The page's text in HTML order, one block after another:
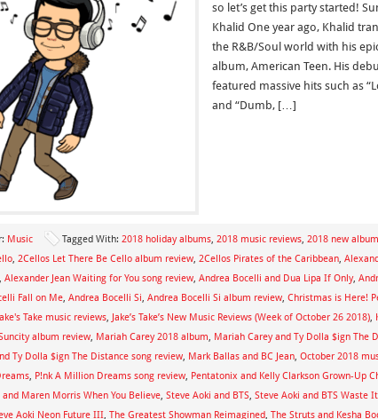
so let’s get this party started!
Khalid One year ago, Khalid
the R&B/Soul world with his
album, American Teen. His
featured massive hits such as
and “Dumb, […]
Music Tagged With: 2018 holiday albums, 2018 music reviews, 2018 new
, 2Cellos Let There Be Cello album review, 2Cellos Pirates of the Caribbean,
, Alexander Jean Waiting for You song review, Andrea Bocelli and Dua Lipa If Only,
Fall on Me, Andrea Bocelli Si, Andrea Bocelli Si album review, Christmas is Here!
Take music reviews, Jake’s Take’s New Music Reviews (Week of October 26 2018),
album review, Mariah Carey 2018 album, Mariah Carey and Ty Dolla $ign The
Ty Dolla $ign The Distance song review, Mark Ballas and BC Jean, October 2018
, P!nk A Million Dreams song review, Pentatonix and Kelly Clarkson Grown-Up
Maren Morris When You Believe, Steve Aoki and BTS, Steve Aoki and BTS Waste
Aoki Neon Future III, The Greatest Showman Reimagined, The Struts and Kesha